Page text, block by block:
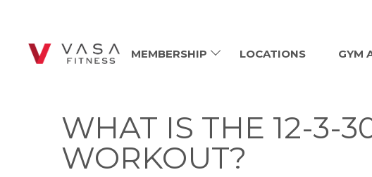
MEMBERSHIP LOCATIONS GYM
WHAT IS THE 12-3-
WORKOUT?